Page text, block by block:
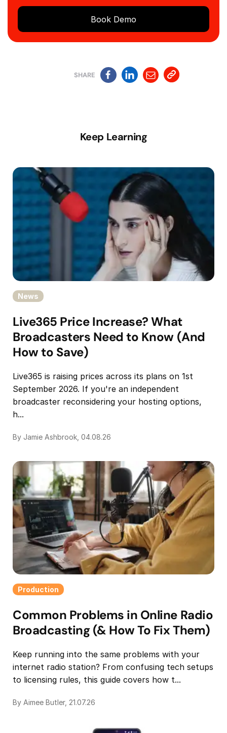
Book Demo
SHARE
Keep Learning
News
Live365 Price Increase? What
Broadcasters Need to Know (And
How to Save)
Live365 is raising prices across its plans on 1st
September 2026. If you're an independent
broadcaster reconsidering your hosting options,
h...
By Jamie Ashbrook, 04.08.26
Production
Common Problems in Online Radio
Broadcasting (& How To Fix Them)
Keep running into the same problems with your
internet radio station? From confusing tech setups
to licensing rules, this guide covers how t...
By Aimee Butler, 21.07.26